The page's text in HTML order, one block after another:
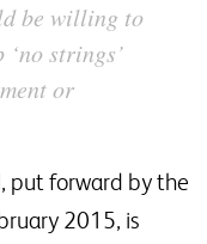
be willing to
strings’
or
put forward by the
2015, is